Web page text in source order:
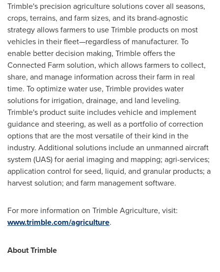
Trimble's precision agriculture solutions cover all seasons,
crops, terrains, and farm sizes, and its brand-agnostic
strategy allows farmers to useTrimble products on most
vehicles in their fleet—regardless of manufacturer. To
enable better decision making, Trimbleoffers the
Connected Farm solution, which allows farmers to collect,
share, and manage information across their farm in real
time. To optimize water use, Trimble provides water
solutions for irrigation, drainage, and land leveling.
Trimble's product suite includes vehicle and implement
guidance and steering, as well as a portfolio of correction
options that are the most versatile of their kind in the
industry. Additional solutions include an unmanned aircraft
system (UAS) for aerial imaging and mapping; agri-services;
application control for seed, liquid, and granular products; a
harvest solution; and farm management software.
For more information on Trimble Agriculture, visit:
www.trimble.com/agriculture.
AboutTrimble